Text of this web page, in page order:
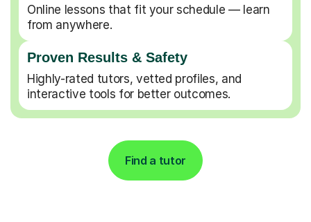
Online lessons that fit your schedule — learn
from anywhere.
Proven Results & Safety
Highly-rated tutors, vetted profiles, and
interactive tools for better outcomes.
Find a tutor